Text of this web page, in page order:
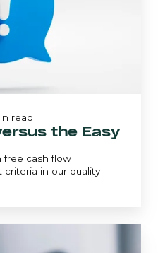
the Easy
free cash flow
in our quality
read